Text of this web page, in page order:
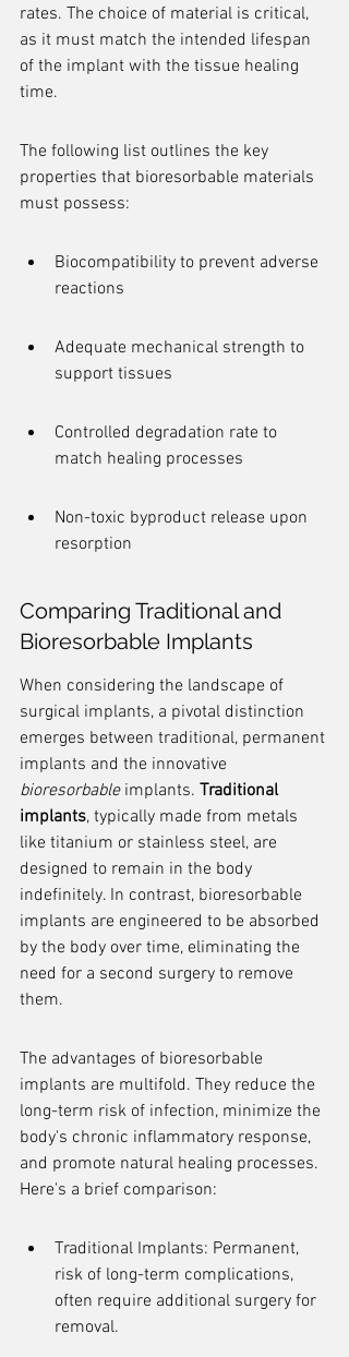
rates. The choice of material is critical,
as it must match the intended lifespan
of the implant with the tissue healing
time.
The following list outlines the key
properties that bioresorbable materials
must possess:
Biocompatibility to prevent adverse
reactions
Adequate mechanical strength to
support tissues
Controlled degradation rate to
match healing processes
Non-toxic byproduct release upon
resorption
Comparing Traditional and
Bioresorbable Implants
When considering the landscape of
surgical implants, a pivotal distinction
emerges between traditional, permanent
implants and the innovative
bioresorbable implants. Traditional
implants, typically made from metals
like titanium or stainless steel, are
designed to remain in the body
indefinitely. In contrast, bioresorbable
implants are engineered to be absorbed
by the body over time, eliminating the
need for a second surgery to remove
them.
The advantages of bioresorbable
implants are multifold. They reduce the
long-term risk of infection, minimize the
body's chronic inflammatory response,
and promote natural healing processes.
Here's a brief comparison:
Traditional Implants: Permanent,
risk of long-term complications,
often require additional surgery for
removal.